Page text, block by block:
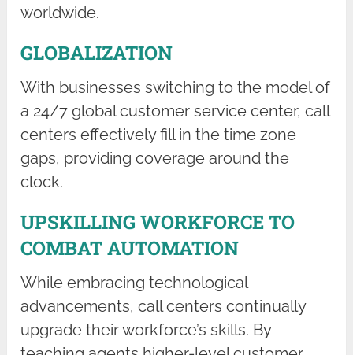
worldwide.
GLOBALIZATION
With businesses switching to the model of
a 24/7 global customer service center, call
centers effectively fill in the time zone
gaps, providing coverage around the
clock.
UPSKILLING WORKFORCE TO
COMBAT AUTOMATION
While embracing technological
advancements, call centers continually
upgrade their workforce’s skills. By